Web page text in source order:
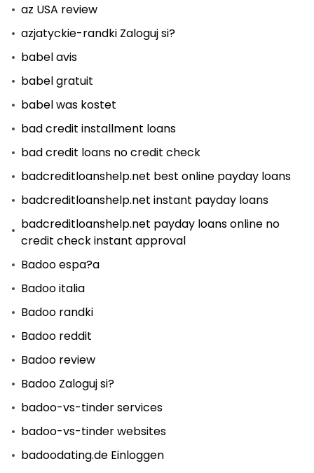
az USA review
azjatyckie-randki Zaloguj si?
babel avis
babel gratuit
babel was kostet
bad credit installment loans
bad credit loans no credit check
badcreditloanshelp.net best online payday loans
badcreditloanshelp.net instant payday loans
badcreditloanshelp.net payday loans online no
credit check instant approval
Badoo espa?a
Badoo italia
Badoo randki
Badoo reddit
Badoo review
Badoo Zaloguj si?
badoo-vs-tinder services
badoo-vs-tinder websites
badoodating.de Einloggen